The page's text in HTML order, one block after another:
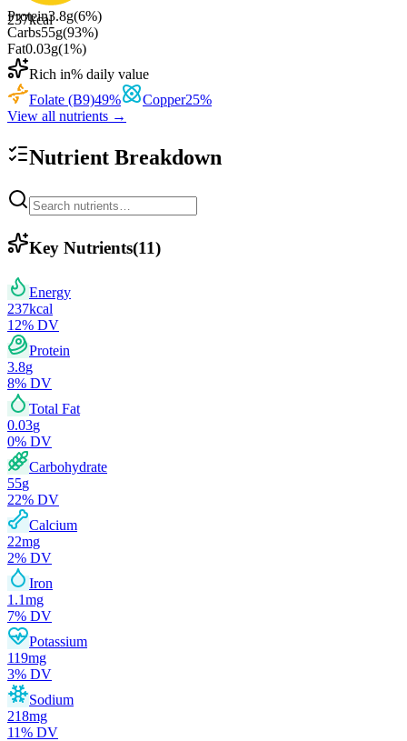
237kcal
Protein3.8g(6%)
Carbs55g(93%)
Fat0.03g(1%)
Rich in% daily value
Folate (B9)49% Copper25%
View all nutrients →
Nutrient Breakdown
Key Nutrients(11)
Energy
237kcal
12% DV
Protein
3.8g
8% DV
Total Fat
0.03g
0% DV
Carbohydrate
55g
22% DV
Calcium
22mg
2% DV
Iron
1.1mg
7% DV
Potassium
119mg
3% DV
Sodium
218mg
11% DV